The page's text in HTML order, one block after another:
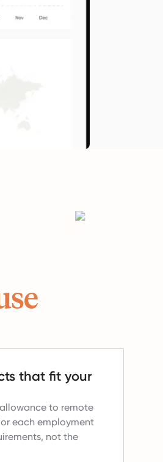
that fit your
to remote
each employment
not the